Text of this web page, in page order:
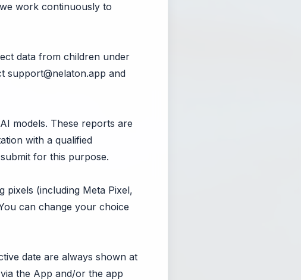
work continuously to
data from children under
support@nelaton.app and
models. These reports are
with a qualified
for this purpose.
pixels (including Meta Pixel,
can change your choice
date are always shown at
the App and/or the app